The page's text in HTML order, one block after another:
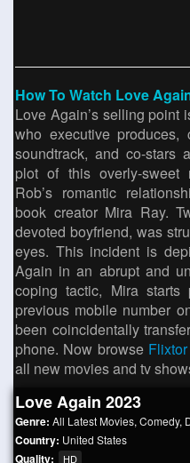
How To Watch Love
Love Again’s selling point
who executive
soundtrack, and co-stars
plot of this overly-sweet
Rob’s romantic
book creator Mira Ray.
devoted boyfriend, was
eyes. This incident is
Again in an abrupt and
coping tactic, Mira starts
previous mobile number
been coincidentally
phone. Now browse
all new movies and tv
Love Again 2023
Genre: All Latest Movies, Comedy,
Country: United States
Quality: HD